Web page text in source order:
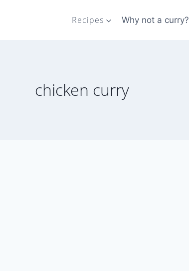
Recipes Why not a curry?
chicken curry